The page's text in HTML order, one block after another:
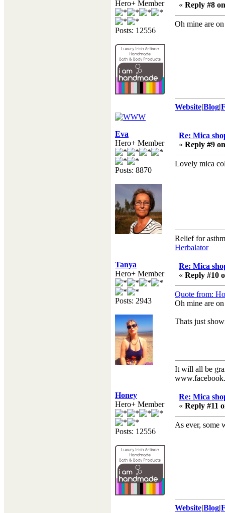
Hero+ Member
Posts: 12556
« Reply #8
Oh mine are
Website|Blog|
Eva
Hero+ Member
Posts: 8870
Re: Mica
« Reply #9
Lovely mica
Relief for
Herbalator
Tanya
Hero+ Member
Posts: 2943
Re: Mica
« Reply #10
Quote from:
Oh mine are
Thats just
It will all be
Honey
Hero+ Member
Posts: 12556
Re: Mica
« Reply #11
As ever, some
Website|Blog|